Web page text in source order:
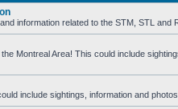
information related to the STM, STL
Montreal Area! This could include
include sightings, information and